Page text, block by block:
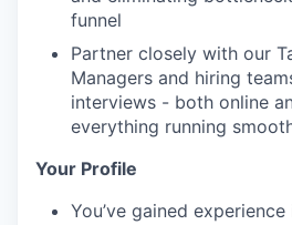
funnel
Partner closely with our
Managers and hiring te
interviews - both online
everything running
Your Profile
You’ve gained